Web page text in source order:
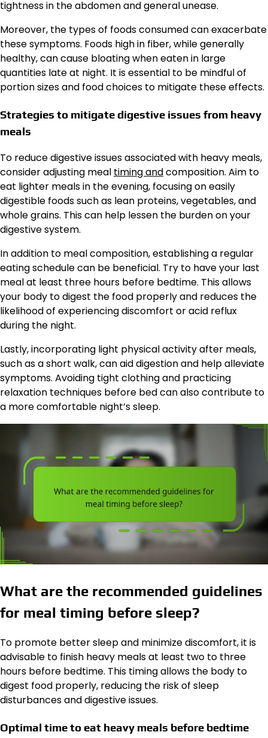
tightness in the abdomen and general unease.
Moreover, the types of foods consumed can exacerbate
these symptoms. Foods high in fiber, while generally
healthy, can cause bloating when eaten in large
quantities late at night. It is essential to be mindful of
portion sizes and food choices to mitigate these effects.
Strategies to mitigate digestive issues from heavy
meals
To reduce digestive issues associated with heavy meals,
consider adjusting meal timing andcomposition. Aim to
eat lighter meals in the evening, focusing on easily
digestible foods such as lean proteins, vegetables, and
whole grains. This can help lessen the burden on your
digestive system.
In addition to meal composition, establishing a regular
eating schedule can be beneficial. Try to have your last
meal at least three hours before bedtime. This allows
your body to digest the food properly and reduces the
likelihood of experiencing discomfort or acid reflux
during the night.
Lastly, incorporating light physical activity after meals,
such as a short walk, can aid digestion and help alleviate
symptoms. Avoiding tight clothing and practicing
relaxation techniques before bed can also contribute to
a more comfortable night’s sleep.
What are the recommended guidelines
for meal timing before sleep?
To promote better sleep and minimize discomfort, it is
advisable to finish heavy meals at least two to three
hours before bedtime. This timing allows the body to
digest food properly, reducing the risk of sleep
disturbances and digestive issues.
Optimal time to eat heavy meals before bedtime